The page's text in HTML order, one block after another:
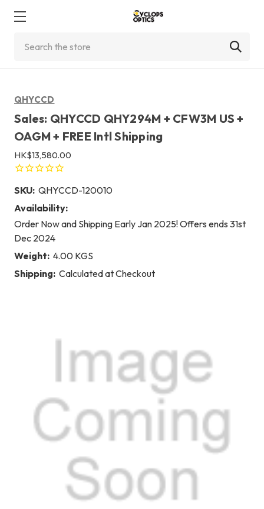
QHYCCD
Sales: QHYCCD QHY294M + CFW3M US +
OAGM + FREE Intl Shipping
HK$13,580.00
SKU: QHYCCD-120010
Availability:
Order Now and Shipping Early Jan 2025! Offers ends 31st
Dec 2024
Weight: 4.00 KGS
Shipping: Calculated at Checkout